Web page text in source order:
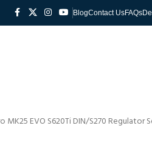
BlogContact UsFAQs
MK25 EVO S620Ti DIN/S270 Regulator